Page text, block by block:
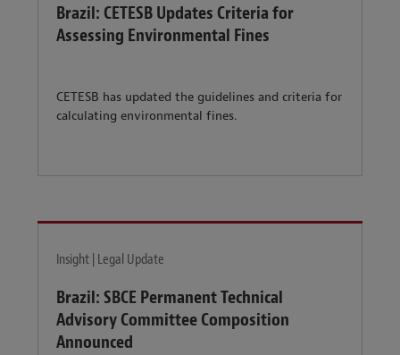
Brazil: CETESB Updates Criteria for
Assessing Environmental Fines
CETESB has updated the guidelines and criteria for
calculating environmental fines.
Insight | Legal Update
Brazil: SBCE Permanent Technical
Advisory Committee Composition
Announced